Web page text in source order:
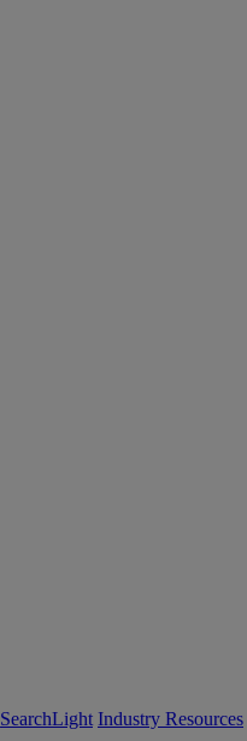
SearchLight Industry Resources